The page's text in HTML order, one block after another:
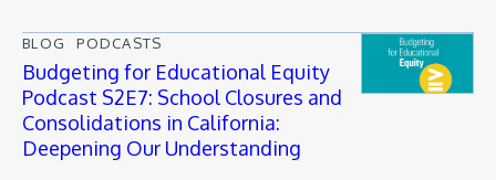
BLOG PODCASTS
Budgeting for Educational Equity
Podcast S2E7: School Closures and
Consolidations in California:
Deepening Our Understanding